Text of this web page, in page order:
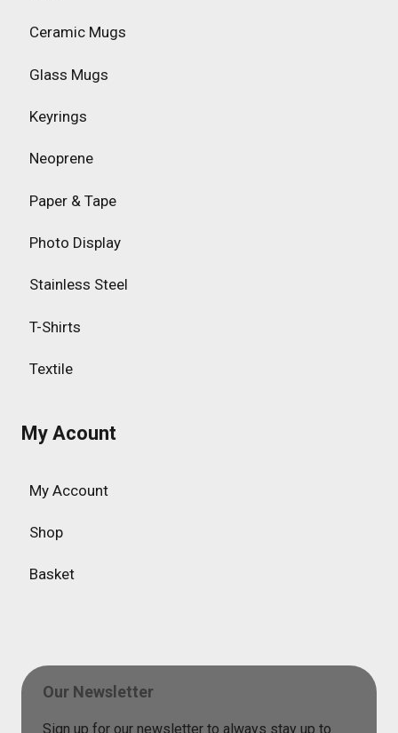
Ceramic Mugs
Glass Mugs
Keyrings
Neoprene
Paper & Tape
Photo Display
Stainless Steel
T-Shirts
Textile
My Acount
My Account
Shop
Basket
Our Newsletter
Sign up for our newsletter to always stay up to